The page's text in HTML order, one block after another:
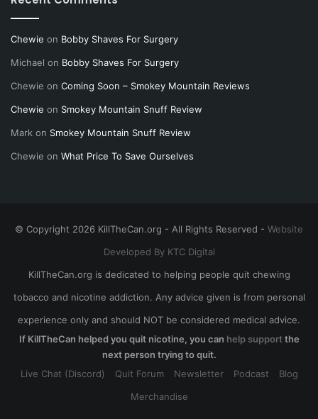
Chewie on Bobby Shaves For Surgery
Michael on Bobby Shaves For Surgery
Chewie on Coming Soon – Smokey Mountain Reviews
Chewie on Smokey Mountain Snuff Review
Mark on Smokey Mountain Snuff Review
Chewie on What Price To Save Ourselves
© Copyright 2026 KillTheCan.org - All Rights Reserved - Website
Developed By KTC Digital
KillTheCan.org is dedicated to helping people quit chewing
tobacco and nicotine addiction. Any advice given is from personal
experience only and should NOT be considered medical advice.
If KillTheCan helped you quit nicotine, you can help supportthe
next person trying to quit.
Live Chat (Discord)
Quit Forum Newsletter Podcast
Blog
Merchandise